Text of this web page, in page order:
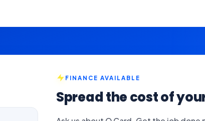
FINANCE AVAILABLE
Spread the cost of